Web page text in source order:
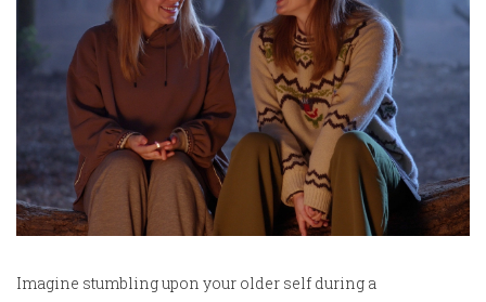
Imagine stumbling upon your older self during a